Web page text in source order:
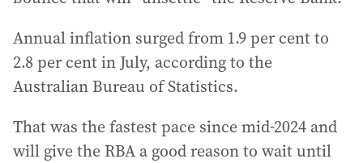
Annual inflation surged from 1.9 per cent to
2.8 per cent in July, according to the
Australian Bureau of Statistics.
That was the fastest pace since mid-2024 and
will give the RBA a good reason to wait until